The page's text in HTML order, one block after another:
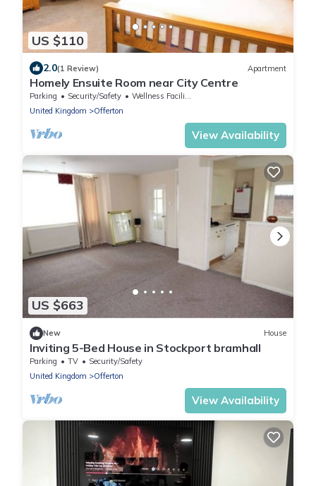
US $110
2.0(1 Review) Apartment
Homely Ensuite Room near City Centre
Parking Security/Safety
Wellness Facilities
United Kingdom
Offerton
View Availability
US $663
New House
Inviting 5-Bed House in Stockport bramhall
Parking TV
Security/Safety
United Kingdom
Offerton
View Availability